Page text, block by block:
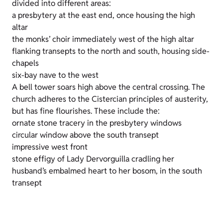
divided into different areas:
a presbytery at the east end, once housing the high
altar
the monks’ choir immediately west of the high altar
flanking transepts to the north and south, housing side-
chapels
six-bay nave to the west
A bell tower soars high above the central crossing. The
church adheres to the Cistercian principles of austerity,
but has fine flourishes. These include the:
ornate stone tracery in the presbytery windows
circular window above the south transept
impressive west front
stone effigy of Lady Dervorguilla cradling her
husband’s embalmed heart to her bosom, in the south
transept